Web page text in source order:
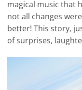
magical music that
not all changes
better! This story,
of surprises,